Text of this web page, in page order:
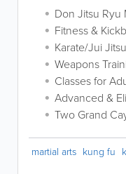
Don Jitsu Ryu
Fitness &
Karate/Jui Jitsu
Weapons
Classes for
Advanced &
Two Grand
martial arts kung fu